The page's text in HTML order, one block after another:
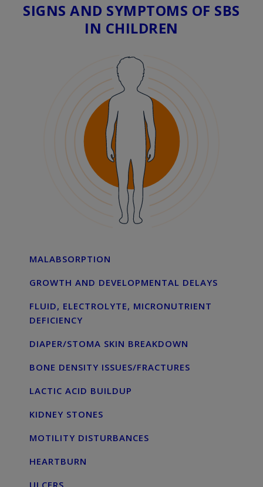
SIGNS AND SYMPTOMS OF SBS
IN CHILDREN
MALABSORPTION
GROWTH AND DEVELOPMENTAL DELAYS
FLUID, ELECTROLYTE, MICRONUTRIENT
DEFICIENCY
DIAPER/STOMA SKIN BREAKDOWN
BONE DENSITY ISSUES/FRACTURES
LACTIC ACID BUILDUP
KIDNEY STONES
MOTILITY DISTURBANCES
HEARTBURN